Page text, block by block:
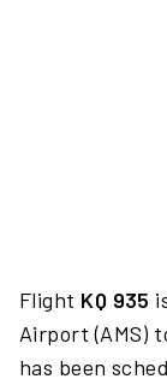
Flight KQ 935
Airport (AMS)
has been